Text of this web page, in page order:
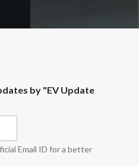
by "EV Update
Email ID for a better